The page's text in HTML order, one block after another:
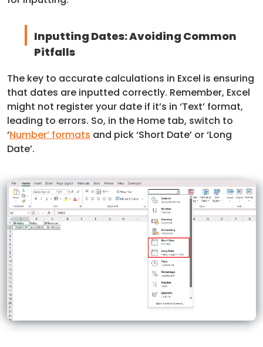
Inputting Dates: Avoiding Common
Pitfalls
The key to accurate calculations in Excel is ensuring
that dates are inputted correctly. Remember, Excel
might not register your date if it’s in ‘Text’ format,
leading to errors. So, in the Home tab, switch to
‘Number’ formats and pick ‘Short Date’ or ‘Long
Date’.